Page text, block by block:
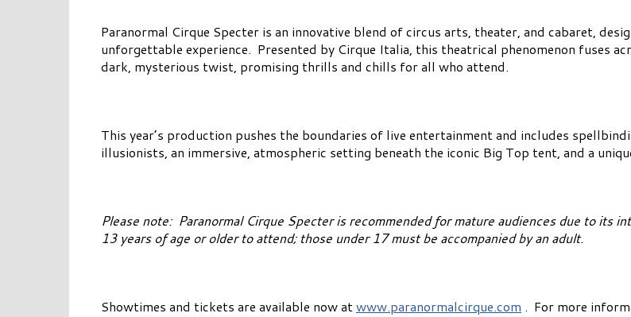
Paranormal Cirque Specter is an innovative blend of circus arts, theater, and cabaret,
unforgettable experience. Presented by Cirque Italia, this theatrical phenomenon fuses
dark, mysterious twist, promising thrills and chills for all who attend.
This year’s production pushes the boundaries of live entertainment and includes
illusionists, an immersive, atmospheric setting beneath the iconic Big Top tent, and a
Please note: Paranormal Cirque Specter is recommended for mature audiences due to its
13 years of age or older to attend; those under 17 must be accompanied by an adult.
Showtimes and tickets are available now atwww.paranormalcirque.com . For more